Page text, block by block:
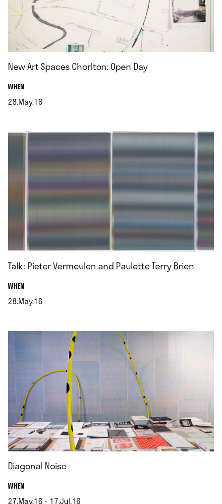
New Art Spaces Chorlton: Open Day
WHEN.
28.May.16
Talk: Pieter Vermeulen and Paulette Terry Brien
WHEN.
28.May.16
Diagonal Noise
WHEN.
27.May.16 - 17.Jul.16